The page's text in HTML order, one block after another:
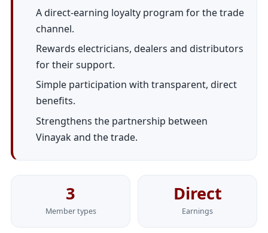
A direct-earning loyalty program for the trade
channel.
Rewards electricians, dealers and distributors
for their support.
Simple participation with transparent, direct
benefits.
Strengthens the partnership between
Vinayak and the trade.
3
Member types
Direct
Earnings